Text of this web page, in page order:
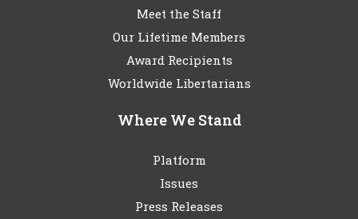
Meet the Staff
Our Lifetime Members
Award Recipients
Worldwide Libertarians
Where We Stand
Platform
Issues
Press Releases